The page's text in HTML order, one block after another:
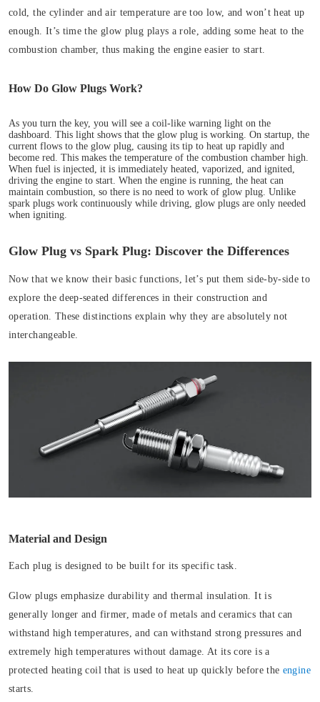
cold, the cylinder and air temperature are too low, and won’t heat up
enough. It’s time the glow plug plays a role, adding some heat to the
combustion chamber, thus making the engine easier to start.
How Do Glow Plugs Work?
As you turn the key, you will see a coil-like warning light on the
dashboard. This light shows that the glow plug is working. On startup, the
current flows to the glow plug, causing its tip to heat up rapidly and
become red. This makes the temperature of the combustion chamber high.
When fuel is injected, it is immediately heated, vaporized, and ignited,
driving the engine to start. When the engine is running, the heat can
maintain combustion, so there is no need to work of glow plug. Unlike
spark plugs work continuously while driving, glow plugs are only needed
when igniting.
Glow Plug vs Spark Plug: Discover the Differences
Now that we know their basic functions, let’s put them side-by-side to
explore the deep-seated differences in their construction and
operation. These distinctions explain why they are absolutely not
interchangeable.
Material and Design
Each plug is designed to be built for its specific task.
Glow plugs emphasize durability and thermal insulation. It is
generally longer and firmer, made of metals and ceramics that can
withstand high temperatures, and can withstand strong pressures and
extremely high temperatures without damage. At its core is a
protected heating coil that is used to heat up quickly before the engine
starts.